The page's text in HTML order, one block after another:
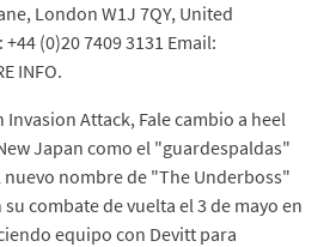
London W1J 7QY, United
(0)20 7409 3131 Email:
INFO.
Invasion Attack, Fale cambio a heel
Japan como el "guardespaldas"
nuevo nombre de "The Underboss"
su combate de vuelta el 3 de mayo en
equipo con Devitt para